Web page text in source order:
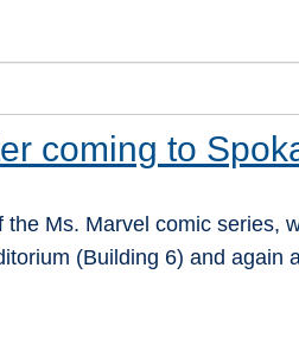
coming to
Ms. Marvel comic series,
(Building 6) and again